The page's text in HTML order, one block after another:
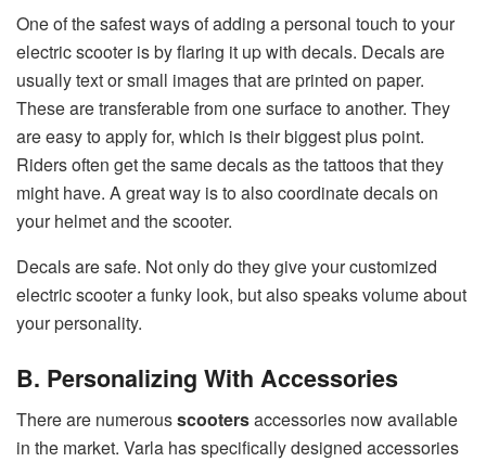
One of the safest ways of adding a personal touch to your
electric scooter is by flaring it up with decals. Decals are
usually text or small images that are printed on paper.
These are transferable from one surface to another. They
are easy to apply for, which is their biggest plus point.
Riders often get the same decals as the tattoos that they
might have. A great way is to also coordinate decals on
your helmet and the scooter.
Decals are safe. Not only do they give your customized
electric scooter a funky look, but also speaks volume about
your personality.
B. Personalizing With Accessories
There are numerousscootersaccessories now available
in the market. Varla has specifically designed accessories